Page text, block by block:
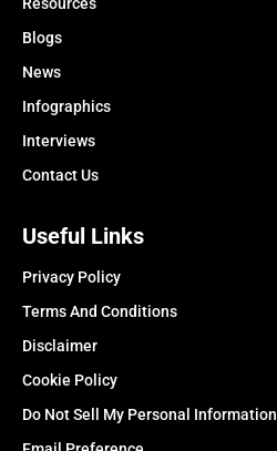
Blogs
News
Infographics
Interviews
Contact Us
Useful Links
Privacy Policy
Terms And Conditions
Disclaimer
Cookie Policy
Do Not Sell My Personal Information